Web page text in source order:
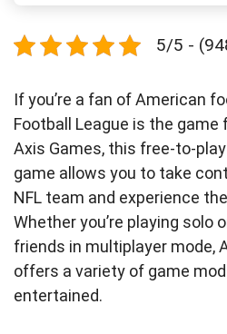
5/5 -
If you’re a fan of American
Football League is the game
Axis Games, this free-to-
game allows you to take
NFL team and experience
Whether you’re playing solo
friends in multiplayer mode,
offers a variety of game
entertained.